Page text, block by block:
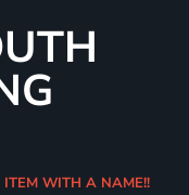
ITEM WITH A NAME!!